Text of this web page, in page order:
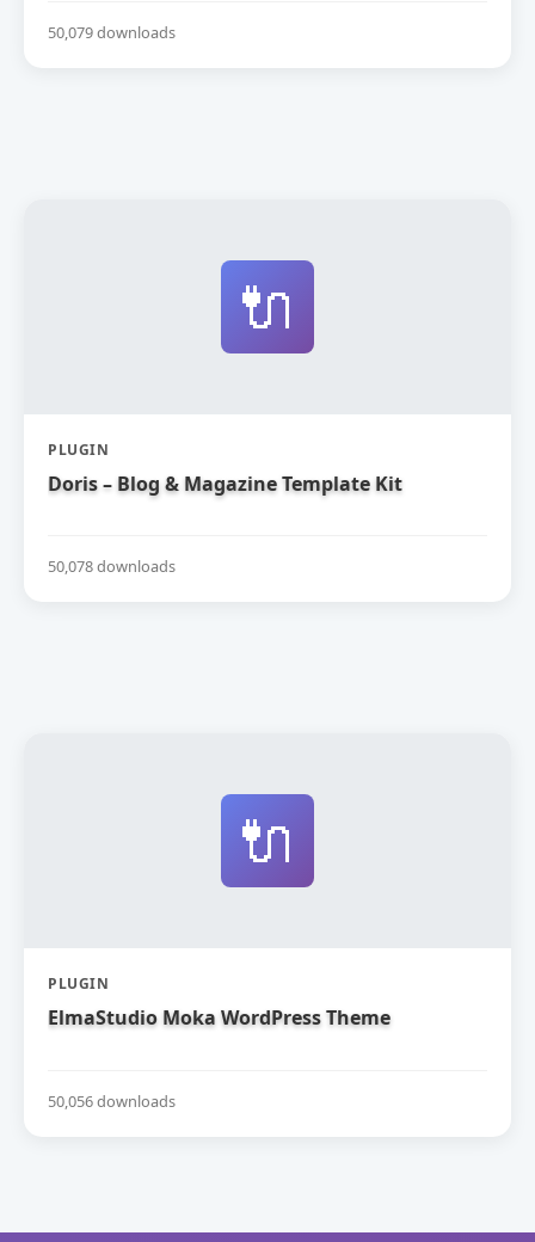
50,079 downloads
🔌
PLUGIN
Doris – Blog & Magazine Template Kit
50,078 downloads
🔌
PLUGIN
ElmaStudio Moka WordPress Theme
50,056 downloads